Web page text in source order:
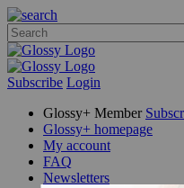
Subscribe Login
Glossy+ Member
Glossy+ homepage
My account
FAQ
Newsletters